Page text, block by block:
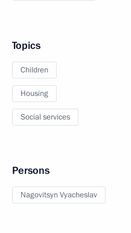
Topics
Children
Housing
Social services
Persons
Nagovitsyn Vyacheslav